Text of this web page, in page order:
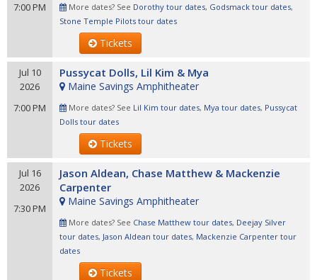
7:00 PM
More dates? See Dorothy tour dates, Godsmack tour dates,
Stone Temple Pilots tour dates
Tickets
Jul 10
2026
7:00 PM
Pussycat Dolls, Lil Kim & Mya
Maine Savings Amphitheater
More dates? See Lil Kim tour dates, Mya tour dates, Pussycat
Dolls tour dates
Tickets
Jul 16
2026
7:30 PM
Jason Aldean, Chase Matthew & Mackenzie
Carpenter
Maine Savings Amphitheater
More dates? See Chase Matthew tour dates, Deejay Silver
tour dates, Jason Aldean tour dates, Mackenzie Carpenter tour
dates
Tickets